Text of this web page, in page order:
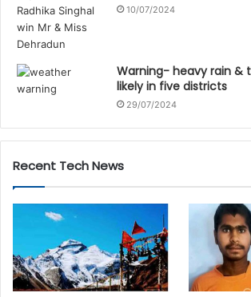
10/07/2024
Warning- heavy rain &
likely in five districts
29/07/2024
Recent Tech News